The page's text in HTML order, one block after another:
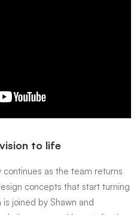
to life
continues as the team returns
concepts that start turning
is joined by Shawn and